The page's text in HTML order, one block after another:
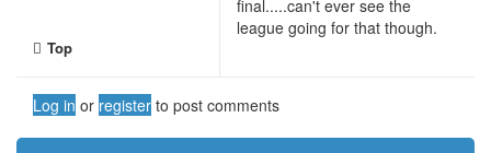
final.....can't ever see the
league going for that though.
Top
Log in or register to post comments